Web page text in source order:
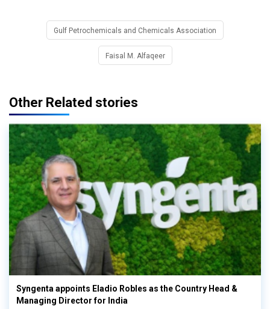
Gulf Petrochemicals and Chemicals Association
Faisal M. Alfaqeer
Other Related stories
Syngenta appoints Eladio Robles as the Country Head &
Managing Director for India